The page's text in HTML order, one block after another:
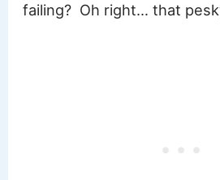
failing? Oh right… that